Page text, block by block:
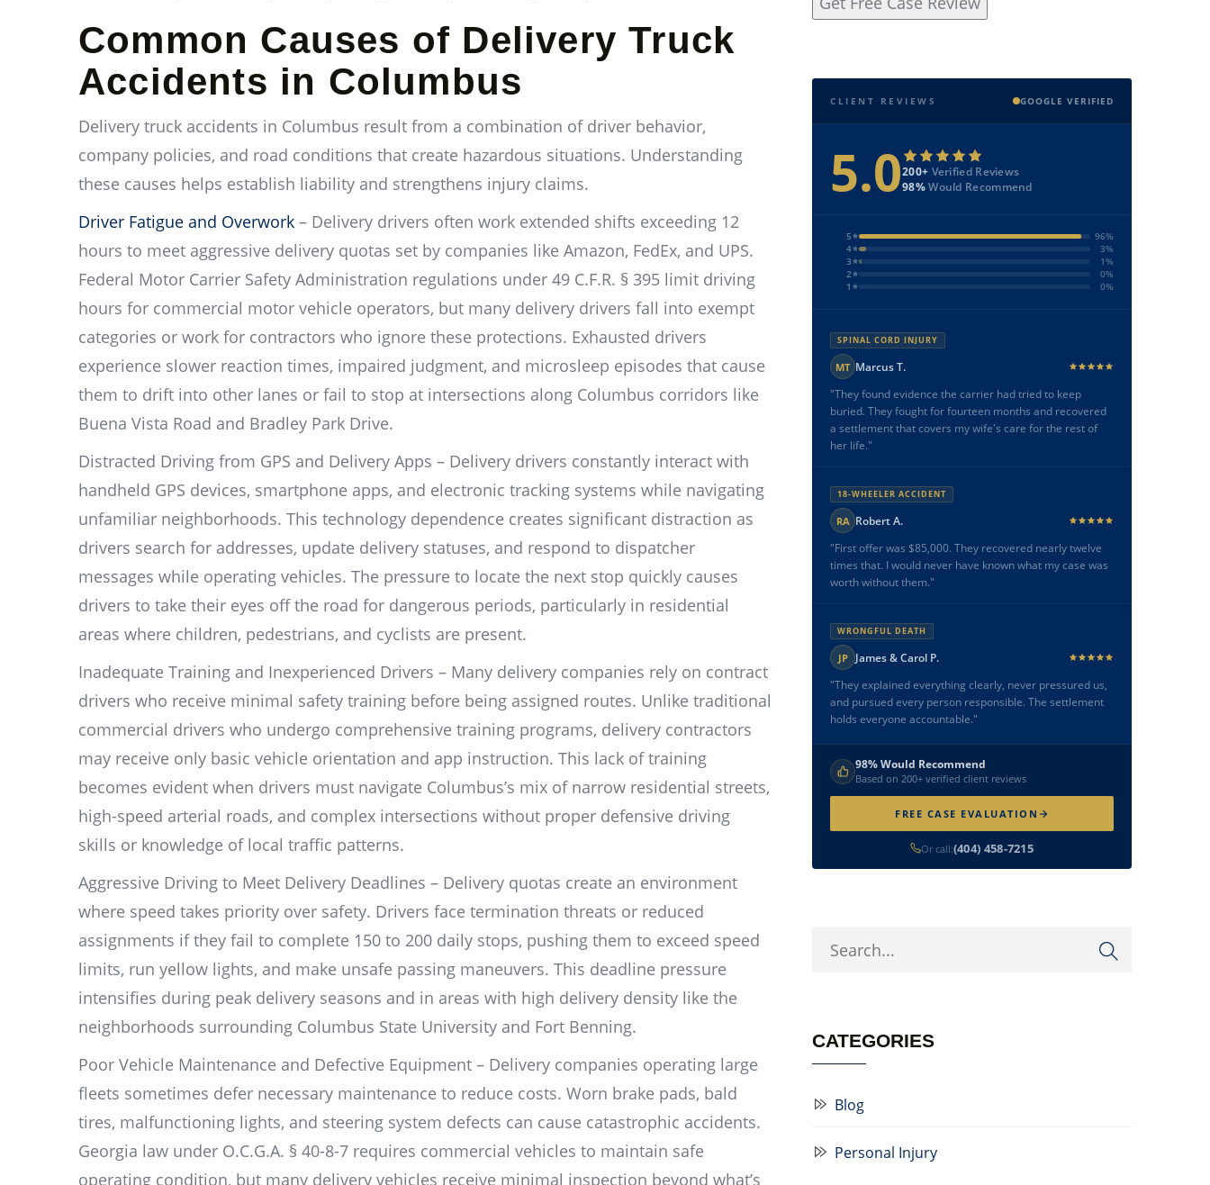
Common Causes of Delivery Truck
Accidents in Columbus
Delivery truck accidents in Columbus result from a combination of driver behavior,
company policies, and road conditions that create hazardous situations. Understanding
these causes helps establish liability and strengthens injury claims.
Driver Fatigue and Overwork – Delivery drivers often work extended shifts exceeding 12
hours to meet aggressive delivery quotas set by companies like Amazon, FedEx, and UPS.
Federal Motor Carrier Safety Administration regulations under 49 C.F.R. § 395 limit driving
hours for commercial motor vehicle operators, but many delivery drivers fall into exempt
categories or work for contractors who ignore these protections. Exhausted drivers
experience slower reaction times, impaired judgment, and microsleep episodes that cause
them to drift into other lanes or fail to stop at intersections along Columbus corridors like
Buena Vista Road and Bradley Park Drive.
Distracted Driving from GPS and Delivery Apps – Delivery drivers constantly interact with
handheld GPS devices, smartphone apps, and electronic tracking systems while navigating
unfamiliar neighborhoods. This technology dependence creates significant distraction as
drivers search for addresses, update delivery statuses, and respond to dispatcher
messages while operating vehicles. The pressure to locate the next stop quickly causes
drivers to take their eyes off the road for dangerous periods, particularly in residential
areas where children, pedestrians, and cyclists are present.
Inadequate Training and Inexperienced Drivers – Many delivery companies rely on contract
drivers who receive minimal safety training before being assigned routes. Unlike traditional
commercial drivers who undergo comprehensive training programs, delivery contractors
may receive only basic vehicle orientation and app instruction. This lack of training
becomes evident when drivers must navigate Columbus’s mix of narrow residential streets,
high-speed arterial roads, and complex intersections without proper defensive driving
skills or knowledge of local traffic patterns.
Aggressive Driving to Meet Delivery Deadlines – Delivery quotas create an environment
where speed takes priority over safety. Drivers face termination threats or reduced
assignments if they fail to complete 150 to 200 daily stops, pushing them to exceed speed
limits, run yellow lights, and make unsafe passing maneuvers. This deadline pressure
intensifies during peak delivery seasons and in areas with high delivery density like the
neighborhoods surrounding Columbus State University and Fort Benning.
Poor Vehicle Maintenance and Defective Equipment – Delivery companies operating large
fleets sometimes defer necessary maintenance to reduce costs. Worn brake pads, bald
tires, malfunctioning lights, and steering system defects can cause catastrophic accidents.
Georgia law under O.C.G.A. § 40-8-7 requires commercial vehicles to maintain safe
operating condition, but many delivery vehicles receive minimal inspection beyond what’s
CLIENT REVIEWS GOOGLE VERIFIED
5.0200+ Verified Reviews
98%Would Recommend
5
96%
4
3%
3
1%
2
0%
1
0%
SPINAL CORD INJURY
MT Marcus T.
"They found evidence the carrier had tried to keep
buried. They fought for fourteen months and recovered
a settlement that covers my wife's care for the rest of
her life."
18-WHEELER ACCIDENT
RA Robert A.
"First offer was $85,000. They recovered nearly twelve
times that. I would never have known what my case was
worth without them."
WRONGFUL DEATH
JP
James & Carol P.
"They explained everything clearly, never pressured us,
and pursued every person responsible. The settlement
holds everyone accountable."
98% Would Recommend
Based on 200+ verified client reviews
FREE CASE EVALUATION
Or call:(404) 458-7215
CATEGORIES
Blog
Personal Injury